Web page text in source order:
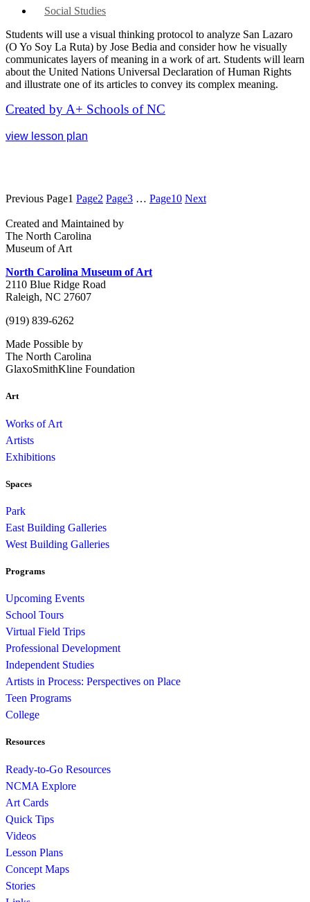
Social Studies
Students will use a visual thinking protocol to analyze San Lazaro
(O Yo Soy La Ruta) by Jose Bedia and consider how he visually
communicates layers of meaning in a work of art. Students will learn
about the United Nations Universal Declaration of Human Rights
and illustrate one of its articles to convey its complex meaning.
Created by A+ Schools of NC
view lesson plan
Previous Page1 Page2 Page3 … Page10 Next
Created and Maintained by
The North Carolina
Museum of Art
North Carolina Museum of Art
2110 Blue Ridge Road
Raleigh, NC 27607
(919) 839-6262
Made Possible by
The North Carolina
GlaxoSmithKline Foundation
Art
Works of Art
Artists
Exhibitions
Spaces
Park
East Building Galleries
West Building Galleries
Programs
Upcoming Events
School Tours
Virtual Field Trips
Professional Development
Independent Studies
Artists in Process: Perspectives on Place
Teen Programs
College
Resources
Ready-to-Go Resources
NCMA Explore
Art Cards
Quick Tips
Videos
Lesson Plans
Concept Maps
Stories